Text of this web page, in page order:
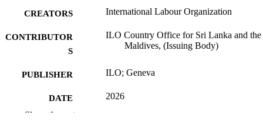
CREATORS International Labour Organization
CONTRIBUTOR
S
ILO Country Office for Sri Lanka and the
Maldives, (Issuing Body)
PUBLISHER ILO; Geneva
DATE
PUBLISHED
2026
Show the rest